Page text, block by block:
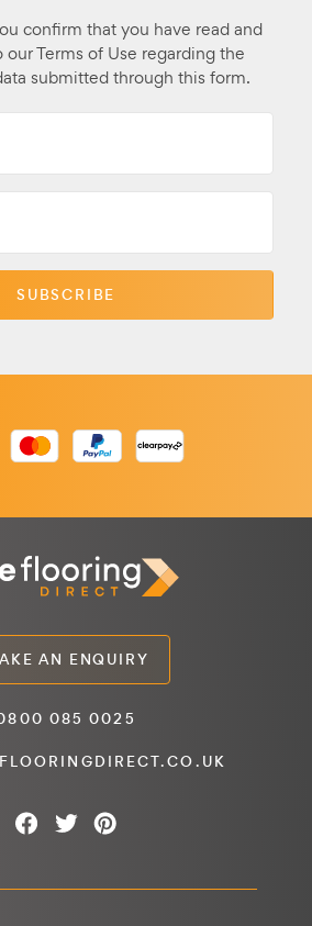
confirm that you have read and
our Terms of Use regarding the
submitted through this form.
AN ENQUIRY
085 0025